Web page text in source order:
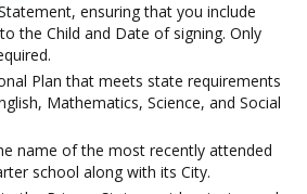
ensuring that you include
the Child and Date of signing. Only
Plan that meets state requirements
Mathematics, Science, and Social
name of the most recently attended
school along with its City.